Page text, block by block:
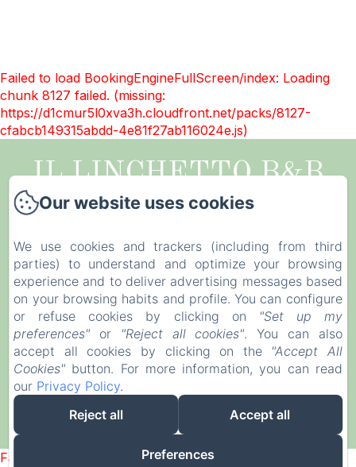
Failed to load BookingEngineFullScreen/index: Loading
chunk 8127 failed. (missing:
https://d1cmur5l0xva3h.cloudfront.net/packs/8127-
cfabcb149315abdd-4e81f27ab116024e.js)
IL LINCHETTO B&B
Legal notice
Via della Santissima Annunziata, 514, Lucca,
55100, Italy
illinchetto@gmail.com
+39 0583998449
CIN IT046017B4GHUB32YF
Powered using Amenitiz
Failed to load BookingEngine/index: Loading chunk 8127
Our website uses cookies
We use cookies and trackers (including from third
parties) to understand and optimize your browsing
experience and to deliver advertising messages based
on your browsing habits and profile. You can configure
or refuse cookies by clicking on
"Set up my
preferences" or "Reject all cookies". You can also
accept all cookies by clicking on the "Accept All
Cookies" button. For more information, you can read
our Privacy Policy.
Reject all
Accept all
Preferences